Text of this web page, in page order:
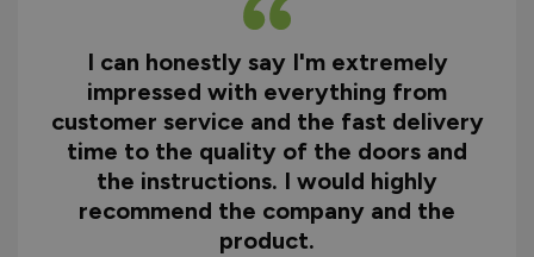
I can honestly say I'm extremely
impressed with everything from
customer service and the fast delivery
time to the quality of the doors and
the instructions. I would highly
recommend the company and the
product.